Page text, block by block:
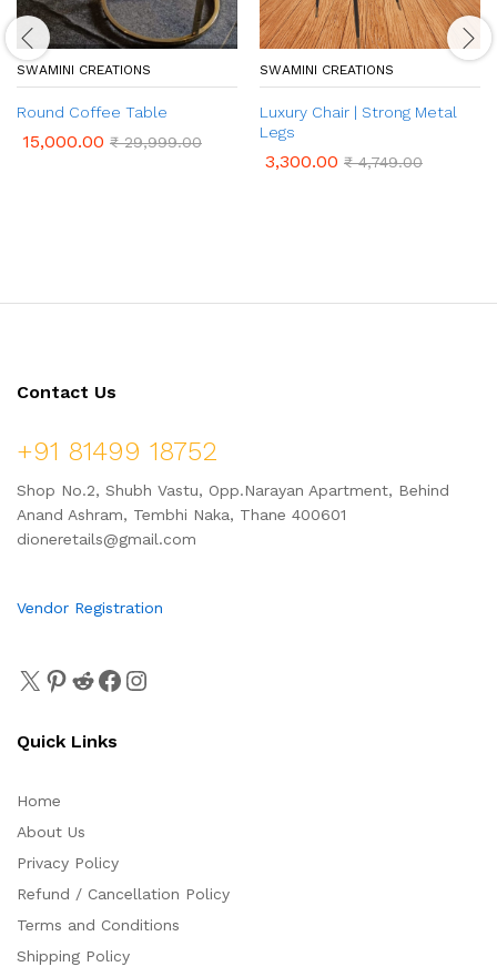
SWAMINI CREATIONS
Round Coffee Table
15,000.00 ₹29,999.00
SWAMINI CREATIONS
Luxury Chair | Strong Metal
Legs
3,300.00 ₹4,749.00
Contact Us
+91 81499 18752
Shop No.2, Shubh Vastu, Opp.Narayan Apartment, Behind
Anand Ashram, Tembhi Naka, Thane 400601
dioneretails@gmail.com
Vendor Registration
Quick Links
Home
About Us
Privacy Policy
Refund / Cancellation Policy
Terms and Conditions
Shipping Policy